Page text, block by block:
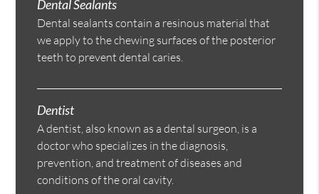
Dental Sealants
Dental sealants contain a resinous material that
we apply to the chewing surfaces of the posterior
teeth to prevent dental caries.
Dentist
A dentist, also known as a dental surgeon, is a
doctor who specializes in the diagnosis,
prevention, and treatment of diseases and
conditions of the oral cavity.